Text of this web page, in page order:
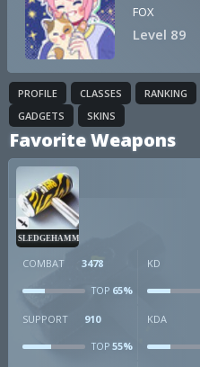
FOX
Level 89
PROFILE CLASSES RANKING
GADGETS
SKINS
Favorite Weapons
SLEDGEHAMMER
COMBAT 3478
TOP 65%
KD
SUPPORT 910
TOP 55%
KDA